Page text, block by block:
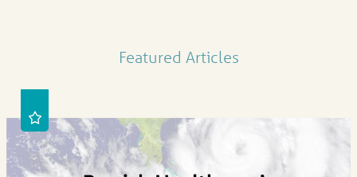
Featured Articles